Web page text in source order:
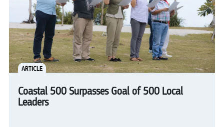
ARTICLE
Coastal 500 Surpasses Goal of 500 Local
Leaders